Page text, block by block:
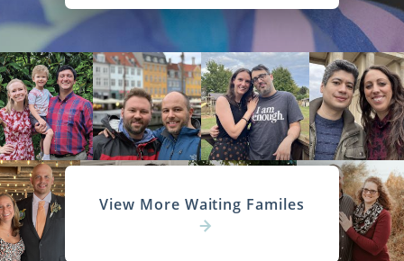
View More Waiting Familes